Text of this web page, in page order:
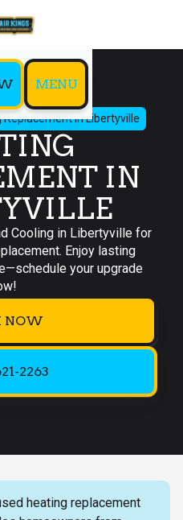
MENU
Replacement in Libertyville
IN
Cooling in Libertyville for
Enjoy lasting
your upgrade
NOW
2263
heating replacement